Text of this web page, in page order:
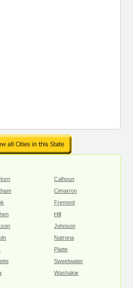
Calhoun
Cimarron
Fremont
Hill
Johnson
Natrona
Platte
Sweetwater
Washakie